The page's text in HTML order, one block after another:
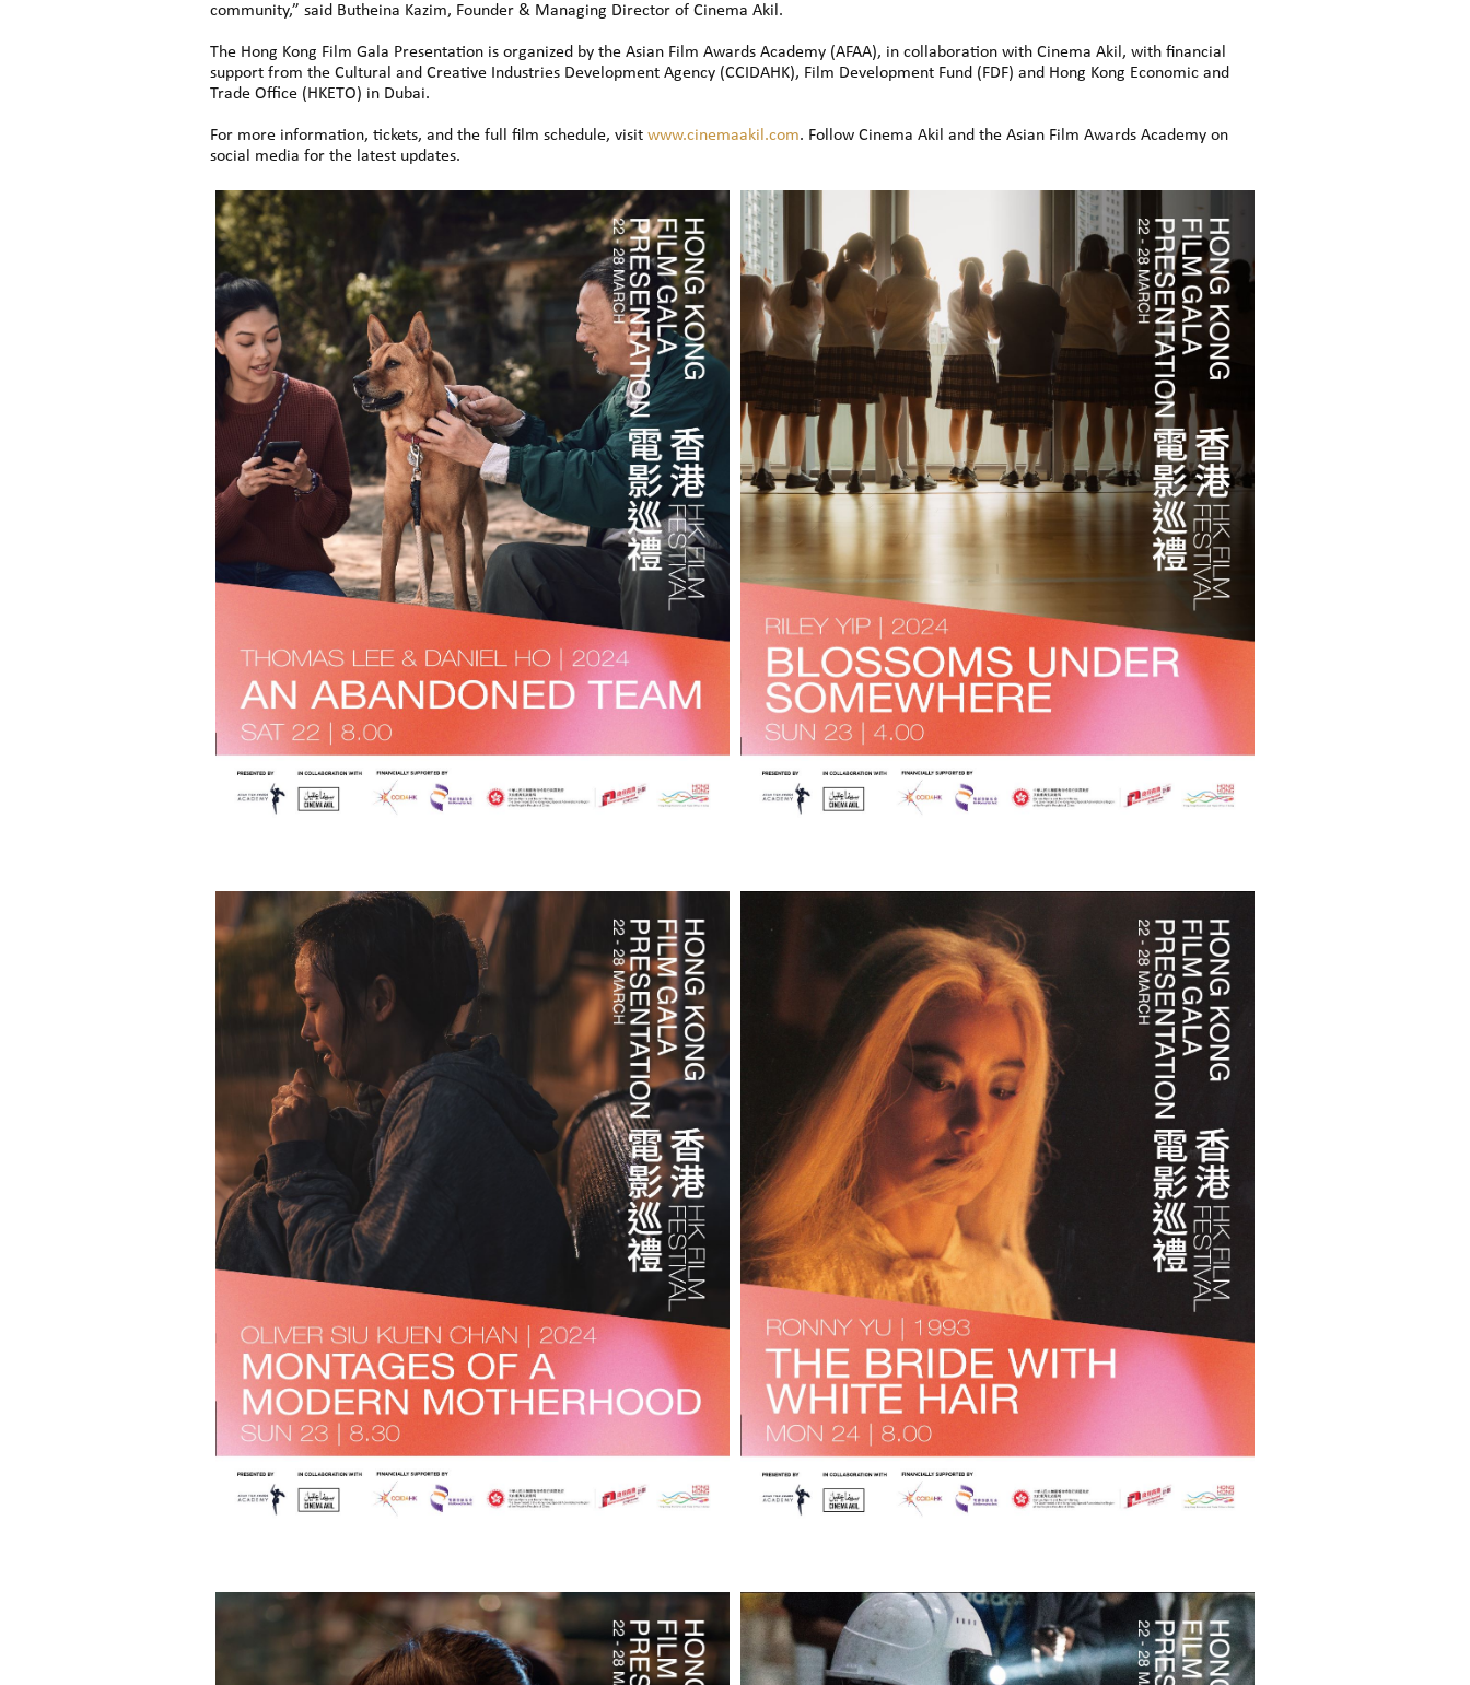
community,” said Butheina Kazim, Founder & Managing Director of Cinema Akil.
The Hong Kong Film Gala Presentation is organized by the Asian Film Awards Academy (AFAA), in collaboration with Cinema Akil, with financial
support from the Cultural and Creative Industries Development Agency (CCIDAHK), Film Development Fund (FDF) and Hong Kong Economic and
Trade Office (HKETO) in Dubai.
For more information, tickets, and the full film schedule, visit www.cinemaakil.com. Follow Cinema Akil and the Asian Film Awards Academy on
social media for the latest updates.